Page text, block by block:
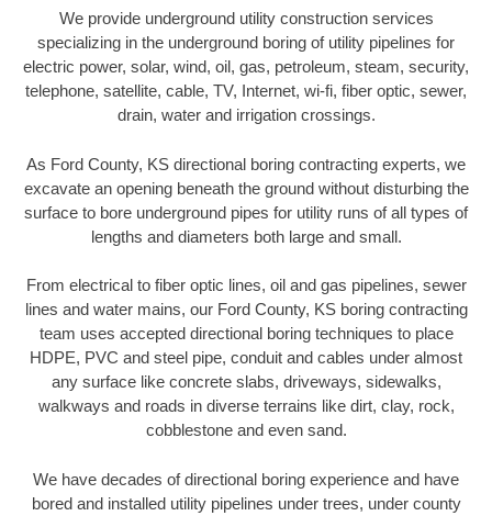
We provide underground utility construction services
specializing in the underground boring of utility pipelines for
electric power, solar, wind, oil, gas, petroleum, steam, security,
telephone, satellite, cable, TV, Internet, wi-fi, fiber optic, sewer,
drain, water and irrigation crossings.
As Ford County, KS directional boring contracting experts, we
excavate an opening beneath the ground without disturbing the
surface to bore underground pipes for utility runs of all types of
lengths and diameters both large and small.
From electrical to fiber optic lines, oil and gas pipelines, sewer
lines and water mains, our Ford County, KS boring contracting
team uses accepted directional boring techniques to place
HDPE, PVC and steel pipe, conduit and cables under almost
any surface like concrete slabs, driveways, sidewalks,
walkways and roads in diverse terrains like dirt, clay, rock,
cobblestone and even sand.
We have decades of directional boring experience and have
bored and installed utility pipelines under trees, under county